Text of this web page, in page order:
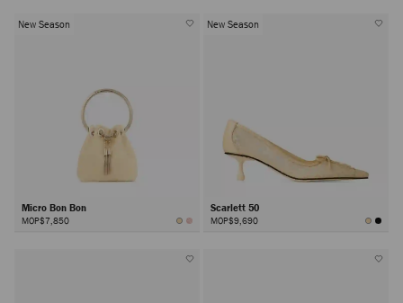
New Season
Micro Bon Bon
MOP$7,850
New Season
Scarlett 50
MOP$9,690